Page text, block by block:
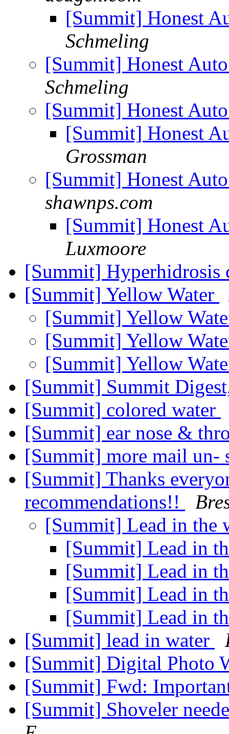
[Summit] Honest
Schmeling
[Summit] Honest
Schmeling
[Summit] Honest
[Summit] Honest
Grossman
[Summit] Honest
shawnps.com
[Summit] Honest
Luxmoore
[Summit] Hyperhidrosis
[Summit] Yellow Water
[Summit] Yellow
[Summit] Yellow
[Summit] Yellow
[Summit] Summit
[Summit] colored water
[Summit] ear nose &
[Summit] more mail un-
[Summit] Thanks
recommendations!!
[Summit] Lead in the
[Summit] Lead in
[Summit] Lead in
[Summit] Lead in
[Summit] Lead in
[Summit] lead in water
[Summit] Digital Photo
[Summit] Fwd:
[Summit] Shoveler